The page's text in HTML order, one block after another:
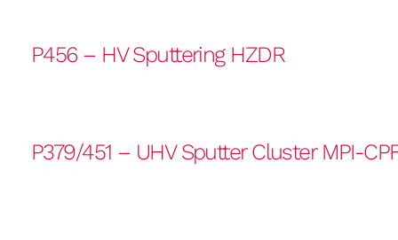
P456 – HV Sputtering HZDR
P379/451 – UHV Sputter Cluster MPI-